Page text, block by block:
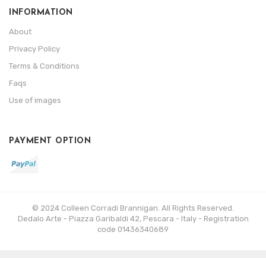
INFORMATION
About
Privacy Policy
Terms & Conditions
Faqs
Use of images
PAYMENT OPTION
© 2024 Colleen Corradi Brannigan. All Rights Reserved.
Dedalo Arte - Piazza Garibaldi 42, Pescara - Italy - Registration
code 01436340689